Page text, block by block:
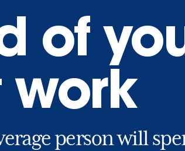
of
person will